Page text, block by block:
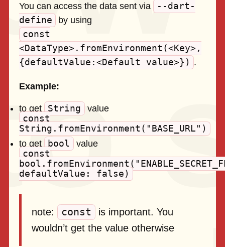
You can access the data sent via
--dart-
define
by using
const
<DataType>.fromEnvironment(<Key>,
{defaultValue:<Default value>}) .
Example:
to get String value
const
String.fromEnvironment("BASE_URL")
to get bool value
const
defaultValue: false)
note: const
is important. You
wouldn’t get the value otherwise